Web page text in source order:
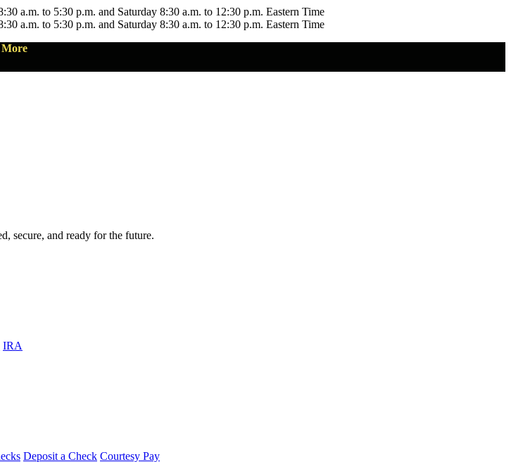
a.m. to 5:30 p.m. and Saturday 8:30 a.m. to 12:30 p.m. Eastern Time
a.m. to 5:30 p.m. and Saturday 8:30 a.m. to 12:30 p.m. Eastern Time
secure, and ready for the future.
IRA
Deposit a Check Courtesy Pay